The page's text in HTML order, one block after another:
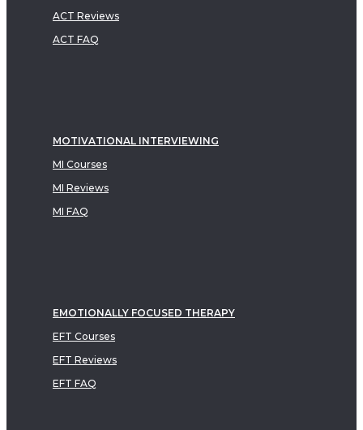
ACT Reviews
ACT FAQ
MOTIVATIONAL INTERVIEWING
MI Courses
MI Reviews
MI FAQ
EMOTIONALLY FOCUSED THERAPY
EFT Courses
EFT Reviews
EFT FAQ